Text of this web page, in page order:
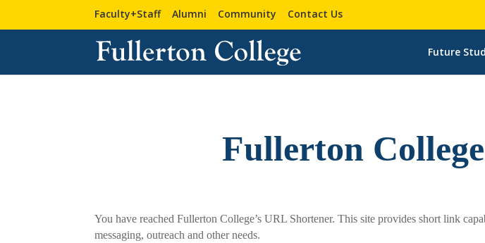
Faculty+Staff Alumni Community Contact Us
Future
Fullerton
You have reached Fullerton College’s URL Shortener. This site provides short link
messaging, outreach and other needs.